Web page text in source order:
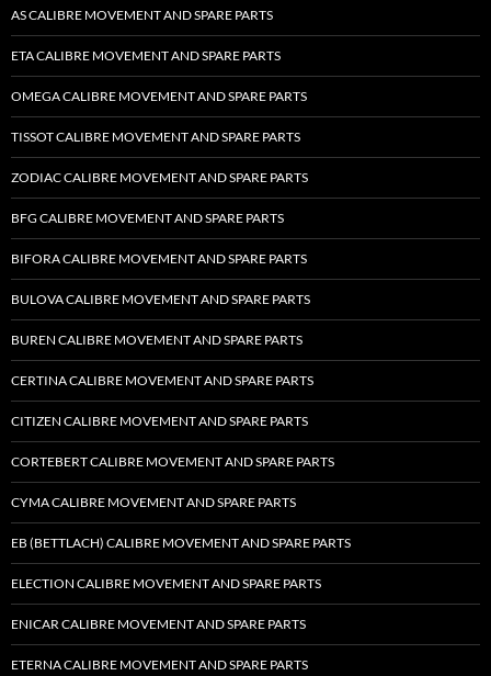
AS CALIBRE MOVEMENT AND SPARE PARTS
ETA CALIBRE MOVEMENT AND SPARE PARTS
OMEGA CALIBRE MOVEMENT AND SPARE PARTS
TISSOT CALIBRE MOVEMENT AND SPARE PARTS
ZODIAC CALIBRE MOVEMENT AND SPARE PARTS
BFG CALIBRE MOVEMENT AND SPARE PARTS
BIFORA CALIBRE MOVEMENT AND SPARE PARTS
BULOVA CALIBRE MOVEMENT AND SPARE PARTS
BUREN CALIBRE MOVEMENT AND SPARE PARTS
CERTINA CALIBRE MOVEMENT AND SPARE PARTS
CITIZEN CALIBRE MOVEMENT AND SPARE PARTS
CORTEBERT CALIBRE MOVEMENT AND SPARE PARTS
CYMA CALIBRE MOVEMENT AND SPARE PARTS
EB (BETTLACH) CALIBRE MOVEMENT AND SPARE PARTS
ELECTION CALIBRE MOVEMENT AND SPARE PARTS
ENICAR CALIBRE MOVEMENT AND SPARE PARTS
ETERNA CALIBRE MOVEMENT AND SPARE PARTS